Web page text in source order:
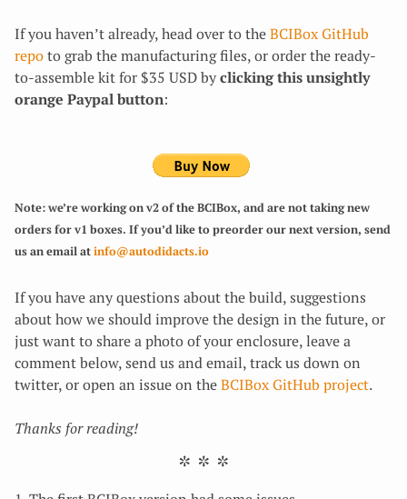
If you haven’t already, head over to the BCIBox GitHub
repo to grab the manufacturing files, or order the ready-
to-assemble kit for $35 USD by clicking this unsightly
orange Paypal button:
Note: we’re working on v2 of the BCIBox, and are not taking new
orders for v1 boxes. If you’d like to preorder our next version, send
us an email atinfo@autodidacts.io
If you have any questions about the build, suggestions
about how we should improve the design in the future, or
just want to share a photo of your enclosure, leave a
comment below, send us and email, track us down on
twitter, or open an issue on the BCIBox GitHub project.
Thanks for reading!